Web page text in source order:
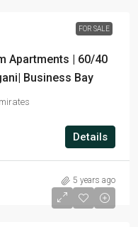
FOR SALE
Apartments | 60/40
Business Bay
Details
5 years ago